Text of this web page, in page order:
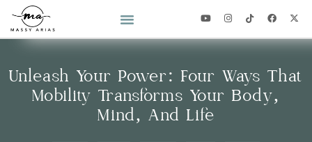
Unleash Your Power: Four Ways That
Mobility Transforms Your Body,
Mind, And Life